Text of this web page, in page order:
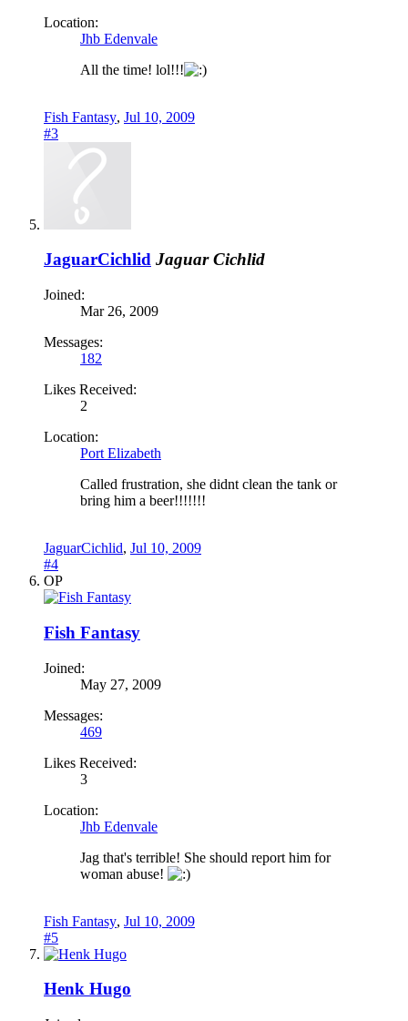
Location:
Jhb Edenvale
All the time! lol!!!
Fish Fantasy, Jul 10, 2009
#3
JaguarCichlid Jaguar Cichlid
Joined:
Mar 26, 2009
Messages:
182
Likes Received:
2
Location:
Port Elizabeth
Called frustration, she didnt clean the tank or
bring him a beer!!!!!!!
JaguarCichlid, Jul 10, 2009
#4
OP
Fish Fantasy
Joined:
May 27, 2009
Messages:
469
Likes Received:
3
Location:
Jhb Edenvale
Jag that's terrible! She should report him for
woman abuse!
Fish Fantasy, Jul 10, 2009
#5
Henk Hugo